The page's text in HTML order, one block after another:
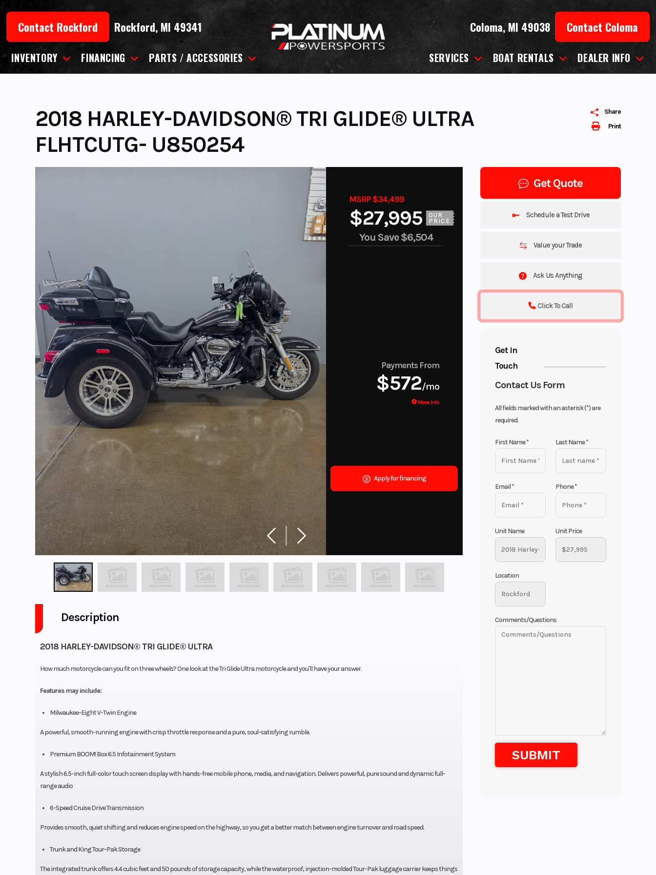
contentContact Rockford Rockford, MI 49341 Coloma, MI 49038 Contact Coloma
INVENTORY FINANCING PARTS / ACCESSORIES SERVICES BOAT RENTALS DEALER INFO
Print
Share
2018 HARLEY-DAVIDSON® TRI GLIDE® ULTRA
FLHTCUTG- U850254
MSRP $34,499
$27,995
OUR
PRICE
You Save$6,504
Payments From
$572/mo
More Info
Apply for financing
Get Quote
Schedule a Test Drive
Value your Trade
Ask Us Anything
Click To Call
Get in
Touch
Contact Us Form
All fields marked with an asterisk (*) are
required.
First Name* Last Name*
Email* Phone*
Unit Name Unit Price
Location
Comments/Questions
Description
2018 HARLEY-DAVIDSON® TRI GLIDE® ULTRA
How much motorcycle can you fit on three wheels? One look at the Tri Glide Ultra motorcycle and you'll have your answer.
Features may include:
Milwaukee-Eight V-Twin Engine
A powerful, smooth-running engine with crisp throttle response and a pure, soul-satisfying rumble.
Premium BOOM! Box 6.5 Infotainment System
A stylish 6.5-inch full-color touch screen display with hands-free mobile phone, media, and navigation. Delivers powerful, pure sound and dynamic full-
range audio
6-Speed Cruise Drive Transmission
Provides smooth, quiet shifting and reduces engine speed on the highway, so you get a better match between engine turnover and road speed.
Trunk and King Tour-Pak Storage
The integrated trunk offers 4.4 cubic feet and 50 pounds of storage capacity, while the waterproof, injection-molded Tour-Pak luggage carrier keeps things